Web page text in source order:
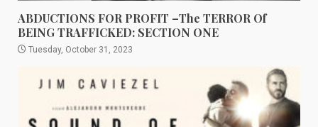
ABDUCTIONS FOR PROFIT –The TERROR Of
BEING TRAFFICKED: SECTION ONE
Tuesday, October 31, 2023